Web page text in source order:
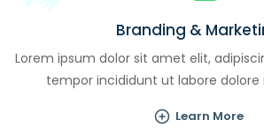
Branding &
Lorem ipsum dolor sit amet elit,
tempor incididunt ut labore dolore
Learn More